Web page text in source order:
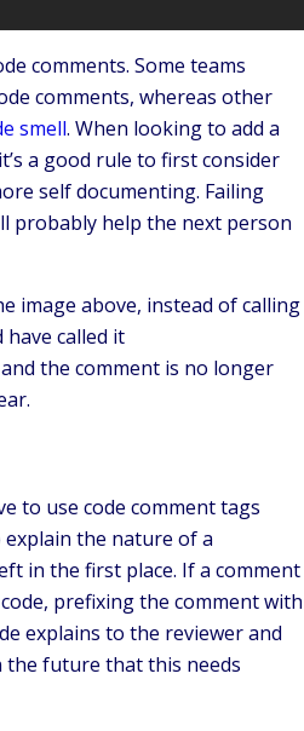
comments. Some teams
comments, whereas other
smell. When looking to add a
a good rule to first consider
self documenting. Failing
probably help the next person
image above, instead of calling
called it
the comment is no longer
to use code comment tags
explain the nature of a
in the first place. If a comment
prefixing the comment with
explains to the reviewer and
the future that this needs